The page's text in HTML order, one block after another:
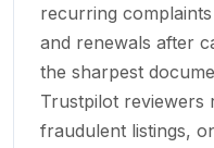
recurring
and renewals after
the sharpest
Trustpilot reviewers
fraudulent listings,